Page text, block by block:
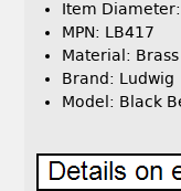
Item
MPN: LB417
Material: Brass
Brand: Ludwig
Model: Black